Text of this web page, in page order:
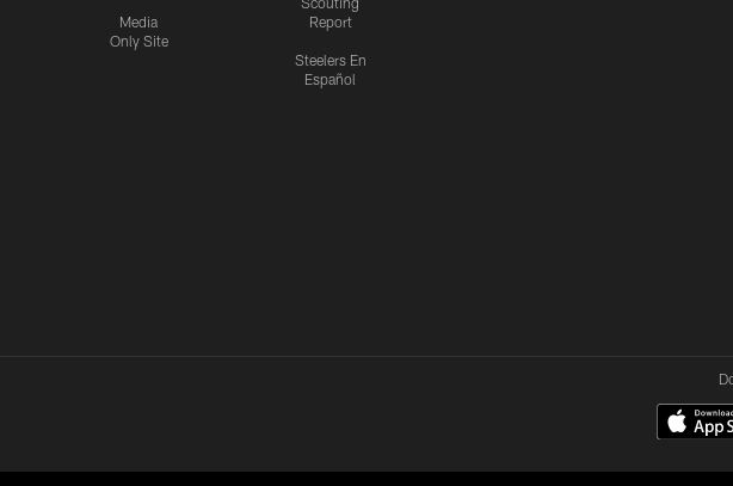
Media
Only Site
Report
Steelers En
Español